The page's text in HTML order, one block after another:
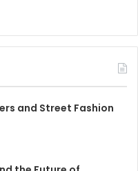
and Street Fashion